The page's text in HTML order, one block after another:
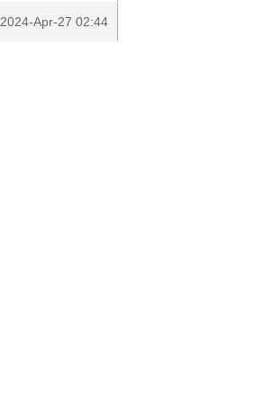
2024-Apr-27 02:44